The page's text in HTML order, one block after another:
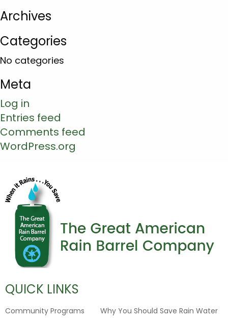
Archives
Categories
No categories
Meta
Log in
Entries feed
Comments feed
WordPress.org
QUICK LINKS
Community Programs
Why You Should Save Rain Water